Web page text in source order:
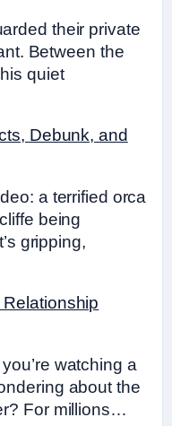
their private
Between the
quiet
Debunk, and
a terrified orca
being
gripping,
watching a
about the
For millions…